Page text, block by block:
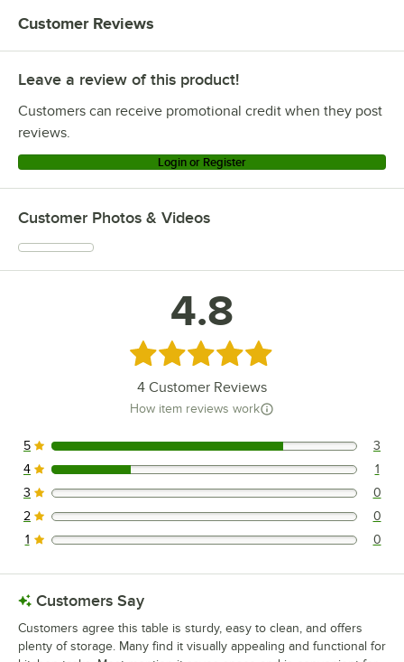
Customer Reviews
Leave a review of this product!
Customers can receive promotional credit when they post
reviews.
Login or Register
Customer Photos & Videos
4.8
Rated 4.8 out of 5 stars
4 Customer Reviews
How item reviews work
3 reviews rated this 5 out of 5 stars.
5 3
1 reviews rated this 4 out of 5 stars.
4 1
0 reviews rated this 3 out of 5 stars.
3 0
0 reviews rated this 2 out of 5 stars.
2 0
0 reviews rated this 1 out of 5 stars.
1 0
Customers Say
Customers agree this table is sturdy, easy to clean, and offers
plenty of storage. Many find it visually appealing and functional for